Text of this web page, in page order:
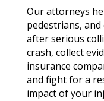
Our attorneys
pedestrians,
after serious
crash, collect
insurance
and fight for a
impact of your